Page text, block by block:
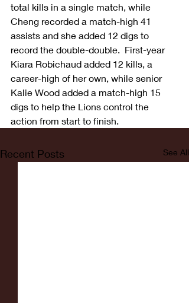
total kills in a single match, while
Cheng recorded a match-high 41
assists and she added 12 digs to
record the double-double.  First-year
Kiara Robichaud added 12 kills, a
career-high of her own, while senior
Kalie Wood added a match-high 15
digs to help the Lions control the
action from start to finish.
Recent Posts See All